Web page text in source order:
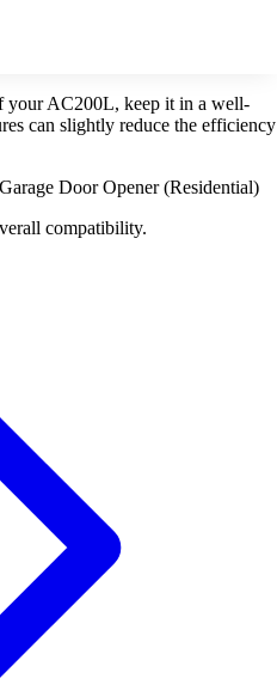
your AC200L, keep it in a well-
can slightly reduce the efficiency
Door Opener (Residential)
compatibility.